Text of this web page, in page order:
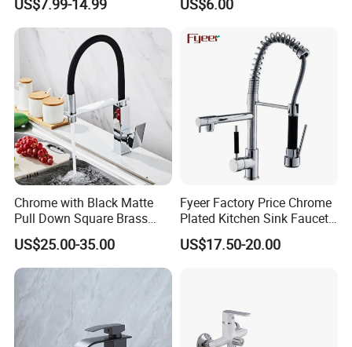
Factory
Tap 360 Rotation Sink Mixer
Taps Kitchen Faucets
US$7.99-14.99
Faucet Kitchen Sink Tap
Tap Sanitary Ware for
Projects & Hote
US$6.00
Chrome with Black Matte
Pull Down Square Brass
Kitchen Mixer Sink Faucet
US$25.00-35.00
Fyeer Factory Price Chrome
Plated Kitchen Sink Faucet
with Pull Down Spray
US$17.50-20.00